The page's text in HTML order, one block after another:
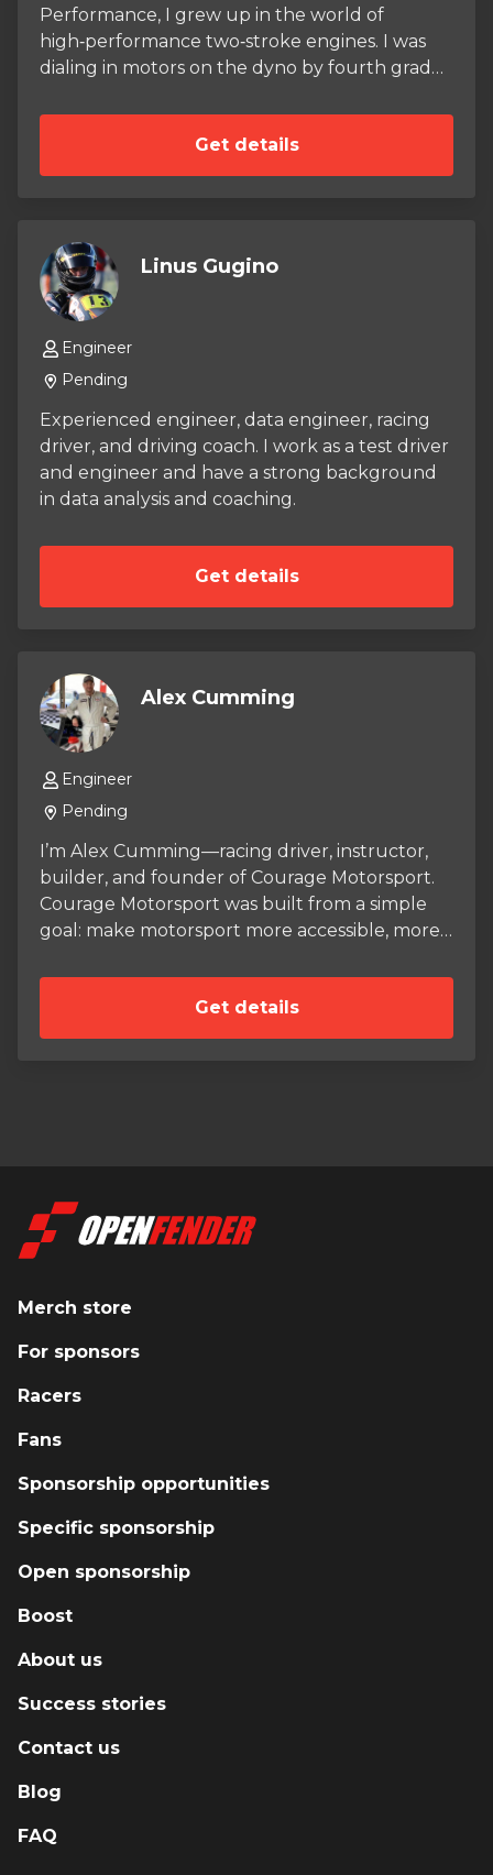
Performance, I grew up in the world of
high‑performance two‑stroke engines. I was
dialing in motors on the dyno by fourth grade,
the foundation of speed. A meticulous eye for
detail became second nature, and preventing
failures became a mindset long before I ever
National Champion with a deep technical
understanding of how engines live, breathe,
and win. Whether I’m in the shop or on the
do: In order to finish first, you must first finish.
Now I’m bringing that discipline into a new
challenge — the 125cc PRO Runabout —
applying decades of hands‑on engine
experience to one of the most demanding
classes in outboard racing. Every lap, every
same philosophy I was raised with: respect the
details, respect the craft, and the results will
Get details
Linus Gugino
Engineer
Pending
Experienced engineer, data engineer, racing
driver, and driving coach. I work as a test driver
and engineer and have a strong background
in data analysis and coaching.
Get details
Alex Cumming
Engineer
Pending
I’m Alex Cumming—racing driver, instructor,
builder, and founder of Courage Motorsport.
Courage Motorsport was built from a simple
goal: make motorsport more accessible, more
passionate enough to dive in. Based near
Washington D.C., we offer rental race cars,
professional coaching, track support, and
coaching side, I work with clients both on and
off the track—teaching technique, helping
small teams through the business side of
parts and safety equipment through our
support new drivers with mentorship,
instruction, and the tools they need to
build, and every driver we coach is part of a
the paddock, and prove that you don’t need a
massive budget to make a massive impact.
Get details
Merch store
For sponsors
Racers
Fans
FAQ
Sponsorship opportunities
Specific sponsorship
Open sponsorship
Boost
About us
Success stories
Contact us
Blog